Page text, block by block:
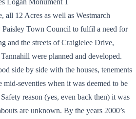
all 12 Acres as well as Westmarch
Paisley Town Council to fulfil a need for
and the streets of Craigielee Drive,
were planned and developed.
side by side with the houses, tenements
mid-seventies when it was deemed to be
reason (yes, even back then) it was
are unknown. By the years 2000’s